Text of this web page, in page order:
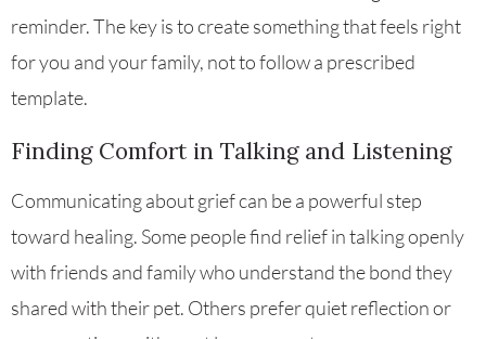
reminder. The key is to create something that feels right
for you and your family, not to follow a prescribed
template.
Finding Comfort in Talking and Listening
Communicating about grief can be a powerful step
toward healing. Some people find relief in talking openly
with friends and family who understand the bond they
shared with their pet. Others prefer quiet reflection or